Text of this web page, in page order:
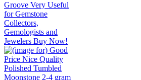
Groove Very Useful
for Gemstone
Collectors,
Gemologists and
Jewelers Buy Now!